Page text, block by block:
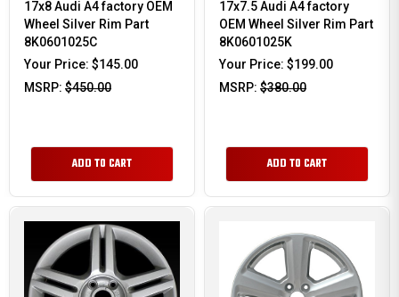
17x8 Audi A4 factory OEM
Wheel Silver Rim Part
8K0601025C
Your Price: $145.00
MSRP: $450.00
ADD TO CART
17x7.5 Audi A4 factory
OEM Wheel Silver Rim Part
8K0601025K
Your Price: $199.00
MSRP: $380.00
ADD TO CART